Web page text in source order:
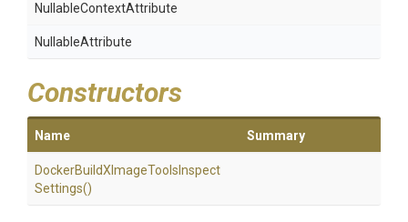
NullableContextAttribute
NullableAttribute
Constructors
Name Summary
DockerBuildX ImageTools Inspect
Settings()